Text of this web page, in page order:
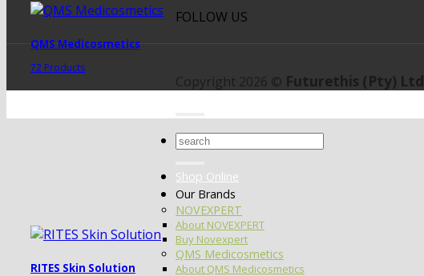
QMS Medicosmetics
72 Products
RITES Skin Solution
FOLLOW US
Copyright 2026 © Futurethis (Pty) Ltd
Search
Shop Online
Our Brands
NOVEXPERT
About NOVEXPERT
Buy Novexpert
QMS Medicosmetics
About QMS Medicosmetics